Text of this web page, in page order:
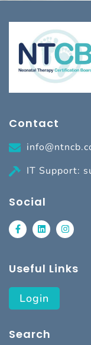
Contact
IT Support:
Social
Useful Links
Login
Search